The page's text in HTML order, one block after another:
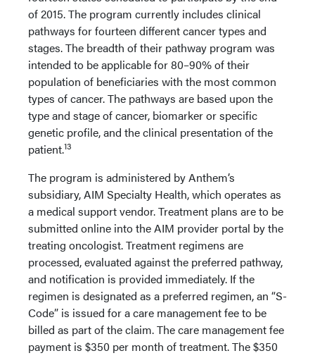
of 2015. The program currently includes clinical
pathways for fourteen different cancer types and
stages. The breadth of their pathway program was
intended to be applicable for 80–90% of their
population of beneficiaries with the most common
types of cancer. The pathways are based upon the
type and stage of cancer, biomarker or specific
genetic profile, and the clinical presentation of the
patient.13
The program is administered by Anthem’s
subsidiary, AIM Specialty Health, which operates as
a medical support vendor. Treatment plans are to be
submitted online into the AIM provider portal by the
treating oncologist. Treatment regimens are
processed, evaluated against the preferred pathway,
and notification is provided immediately. If the
regimen is designated as a preferred regimen, an “S-
Code” is issued for a care management fee to be
billed as part of the claim. The care management fee
payment is $350 per month of treatment. The $350